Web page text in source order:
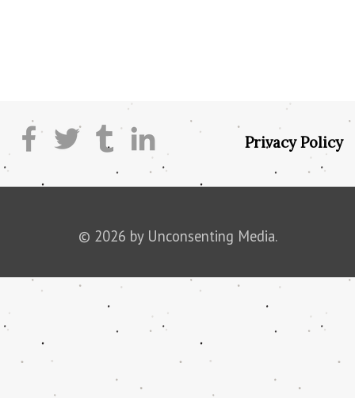
Privacy Policy
© 2026 by Unconsenting Media.